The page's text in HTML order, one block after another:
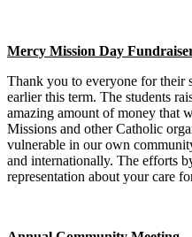
Mercy Mission Day
Thank you to everyone for
earlier this term. The students
amazing amount of money that
Missions and other Catholic
vulnerable in our own
and internationally. The efforts
representation about your care